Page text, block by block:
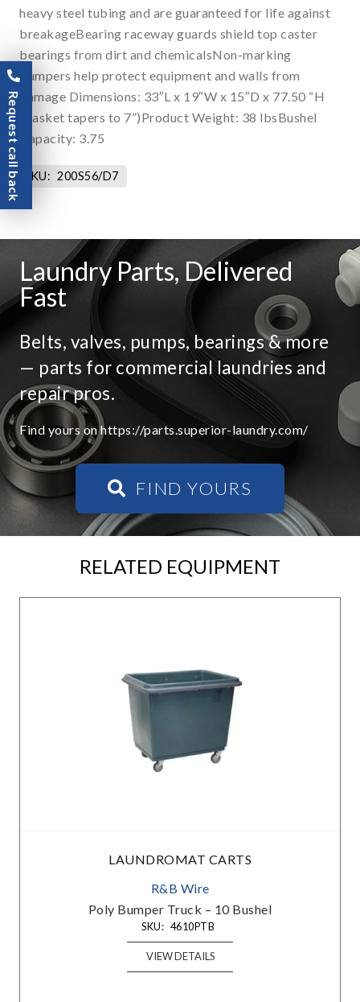
heavy steel tubing and are guaranteed for life against
breakageBearing raceway guards shield top caster
bearings from dirt and chemicalsNon-marking
bumpers help protect equipment and walls from
damage Dimensions: 33″L x 19″W x 15″D x 77.50 “H
(basket tapers to 7”)Product Weight: 38 lbsBushel
Capacity: 3.75
SKU: 200S56/D7
Laundry Parts, Delivered
Fast
Belts, valves, pumps, bearings & more
— parts for commercial laundries and
repair pros.
Find yours on https://parts.superior-laundry.com/
FIND YOURS
RELATED EQUIPMENT
LAUNDROMAT CARTS
R&B Wire
Poly Bumper Truck – 10 Bushel
SKU: 4610PTB
VIEW DETAILS
Request call back